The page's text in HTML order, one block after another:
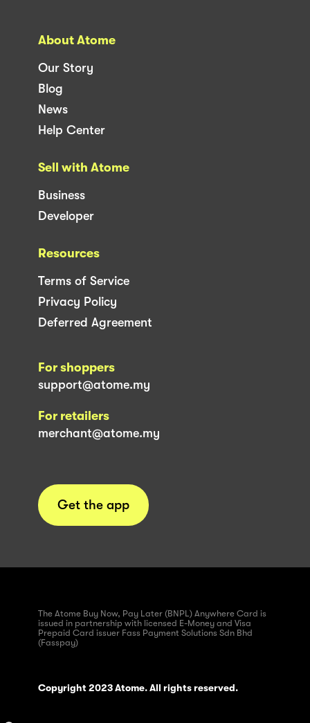
About Atome
Our Story
Blog
News
Help Center
Sell with Atome
Business
Developer
Resources
Terms of Service
Privacy Policy
Deferred Agreement
For shoppers
support@atome.my
For retailers
merchant@atome.my
Get the app
The Atome Buy Now, Pay Later (BNPL) Anywhere Card is
issued in partnership with licensed E-Money and Visa
Prepaid Card issuer Fass Payment Solutions Sdn Bhd
(Fasspay)
Copyright 2023 Atome. All rights reserved.